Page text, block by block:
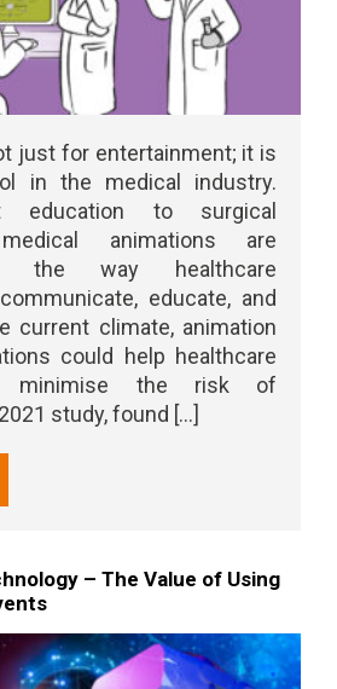
just for entertainment; it is
in the medical industry.
education to surgical
animations are
the way healthcare
educate, and
current climate, animation
could help healthcare
minimise the risk of
study, found [...]
– The Value of Using